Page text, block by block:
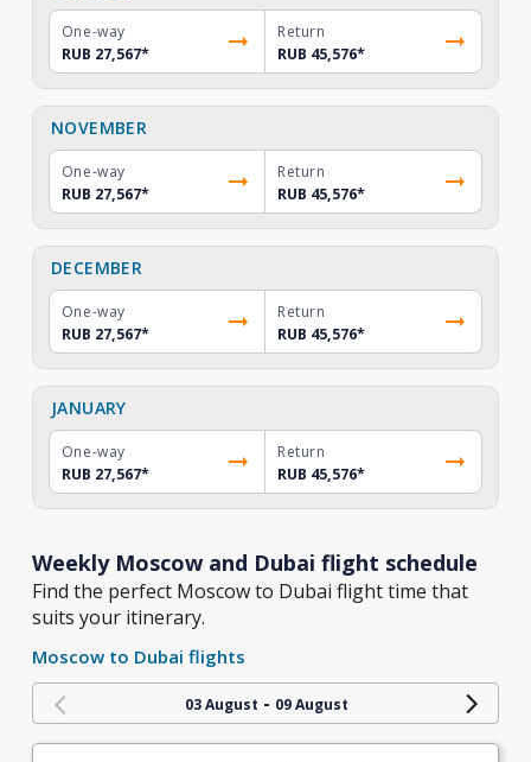
One-way
RUB 27,567*
Return
RUB 45,576*
NOVEMBER
One-way
RUB 27,567*
Return
RUB 45,576*
DECEMBER
One-way
RUB 27,567*
Return
RUB 45,576*
JANUARY
One-way
RUB 27,567*
Return
RUB 45,576*
Weekly Moscow and Dubai flight schedule
Find the perfect Moscow to Dubai flight time that
suits your itinerary.
Moscow to Dubai flights
03 August - 09 August